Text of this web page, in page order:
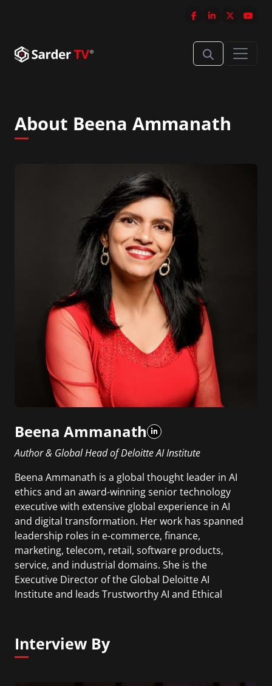
About Beena Ammanath
Beena Ammanath
Author & Global Head of Deloitte AI Institute
Beena Ammanath is a global thought leader in AI
ethics and an award-winning senior technology
executive with extensive global experience in AI
and digital transformation. Her work has spanned
leadership roles in e-commerce, finance,
marketing, telecom, retail, software products,
service, and industrial domains. She is the
Executive Director of the Global Deloitte AI
Institute and leads Trustworthy AI and Ethical
book "Trustworthy AI".
Interview By